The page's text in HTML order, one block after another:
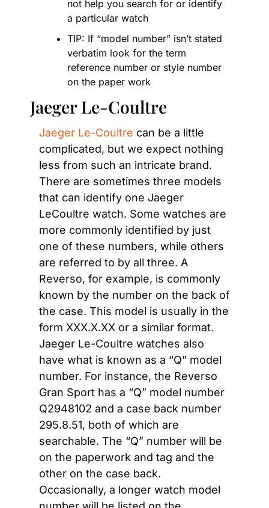
not help you search for or identify
a particular watch
TIP: If “model number” isn’t stated
verbatim look for the term
reference number or style number
on the paper work
Jaeger Le-Coultre
Jaeger Le-Coultre can be a little
complicated, but we expect nothing
less from such an intricate brand.
There are sometimes three models
that can identify one Jaeger
LeCoultre watch. Some watches are
more commonly identified by just
one of these numbers, while others
are referred to by all three. A
Reverso, for example, is commonly
known by the number on the back of
the case. This model is usually in the
form XXX.X.XX or a similar format.
Jaeger Le-Coultre watches also
have what is known as a “Q” model
number. For instance, the Reverso
Gran Sport has a “Q” model number
Q2948102 and a case back number
295.8.51, both of which are
searchable. The “Q” number will be
on the paperwork and tag and the
other on the case back.
Occasionally, a longer watch model